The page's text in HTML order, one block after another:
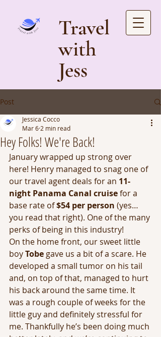
Travel
with
Jess
Post
Hey Folks! We're Back!
Jessica Cocco
Mar 6 2 min read
January wrapped up strong over
here! Henry managed to snag one of
our travel agent deals for an 11-
night Panama Canal cruise for a
base rate of $54 per person (yes…
you read that right). One of the many
perks of being in this industry!
On the home front, our sweet little
boy Tobe gave us a bit of a scare. He
developed a small tumor on his tail
and, on top of that, managed to hurt
his back around the same time. It
was a rough couple of weeks for the
little guy and definitely stressful for
me. Thankfully he’s been doing much